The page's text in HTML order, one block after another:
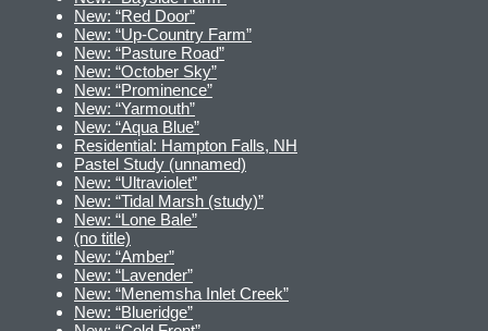
New: “Red Door”
New: “Up-Country Farm”
New: “Pasture Road”
New: “October Sky”
New: “Prominence”
New: “Yarmouth”
New: “Aqua Blue”
Residential: Hampton Falls, NH
Pastel Study (unnamed)
New: “Ultraviolet”
New: “Tidal Marsh (study)”
New: “Lone Bale”
(no title)
New: “Amber”
New: “Lavender”
New: “Menemsha Inlet Creek”
New: “Blueridge”